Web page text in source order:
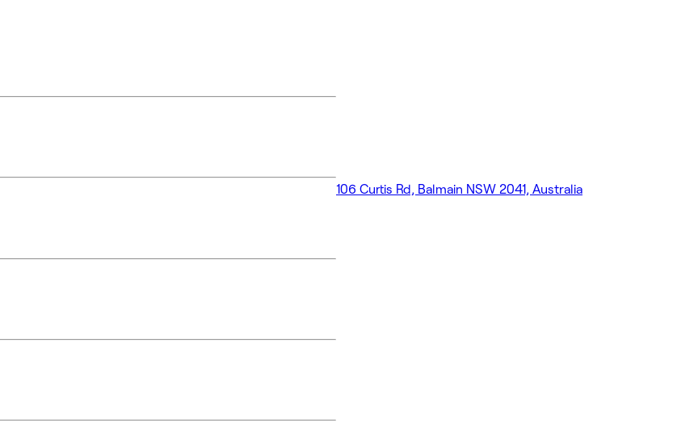
106 Curtis Rd, Balmain NSW 2041, Australia